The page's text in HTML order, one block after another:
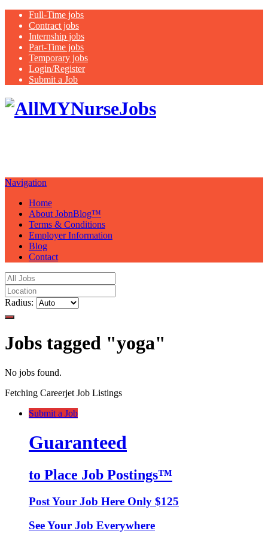
Full-Time jobs
Contract jobs
Internship jobs
Part-Time jobs
Temporary jobs
Login/Register
Submit a Job
Navigation
Home
About JobnBlog™
Terms & Conditions
Employer Information
Blog
Contact
Radius:
Jobs tagged "yoga"
No jobs found.
Fetching Careerjet Job Listings
Submit a Job
Guaranteed
to Place Job Postings™
Post Your Job Here Only $125
See Your Job Everywhere